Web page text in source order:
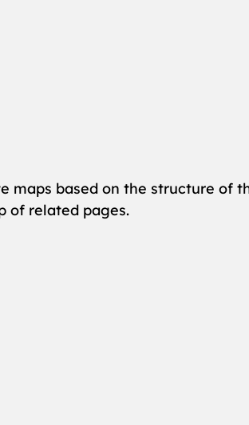
based on the structure of
of related pages.